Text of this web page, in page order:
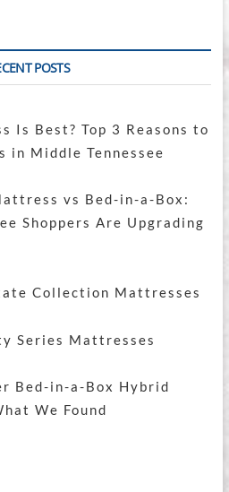
POSTS
Is Best? Top 3 Reasons to
in Middle Tennessee
vs Bed-in-a-Box:
Shoppers Are Upgrading
Collection Mattresses
Series Mattresses
Bed-in-a-Box Hybrid
We Found